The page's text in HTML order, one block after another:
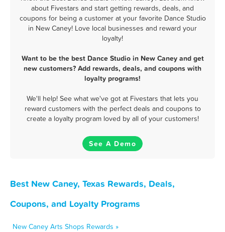
about Fivestars and start getting rewards, deals, and
coupons for being a customer at your favorite Dance Studio
in New Caney! Love local businesses and reward your
loyalty!
Want to be the best Dance Studio in New Caney and get
new customers? Add rewards, deals, and coupons with
loyalty programs!
We'll help! See what we've got at Fivestars that lets you
reward customers with the perfect deals and coupons to
create a loyalty program loved by all of your customers!
See A Demo
Best New Caney, Texas Rewards, Deals,
Coupons, and Loyalty Programs
New Caney Arts Shops Rewards »